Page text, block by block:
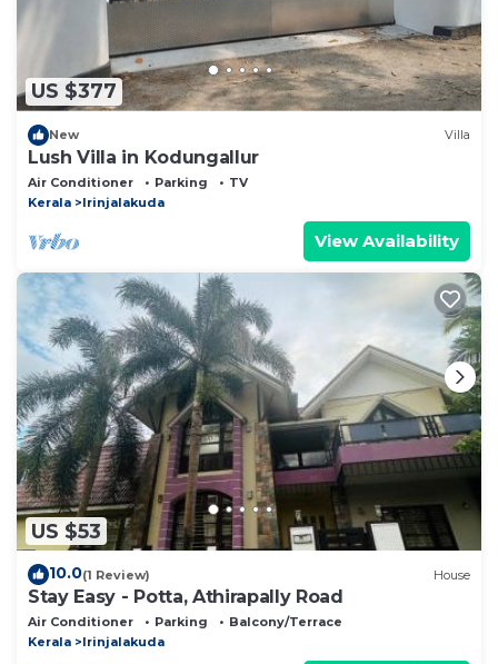
US $377
New Villa
Lush Villa in Kodungallur
Air Conditioner Parking
TV
Kerala
Irinjalakuda
View Availability
US $53
10.0(1 Review) House
Stay Easy - Potta, Athirapally Road
Air Conditioner Parking
Balcony/Terrace
Kerala
Irinjalakuda